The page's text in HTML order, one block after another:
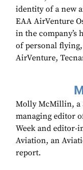
identity of a new
EAA AirVenture
in the
of personal
AirVenture,
Molly McMillin, a
managing editor
Week and editor-
Aviation, an
report.